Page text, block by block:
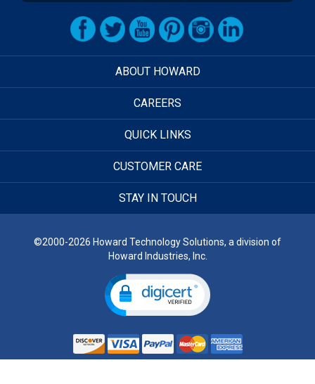
ABOUT HOWARD
CAREERS
QUICK LINKS
CUSTOMER CARE
STAY IN TOUCH
©2000-2026 Howard Technology Solutions, a division of
Howard Industries, Inc.